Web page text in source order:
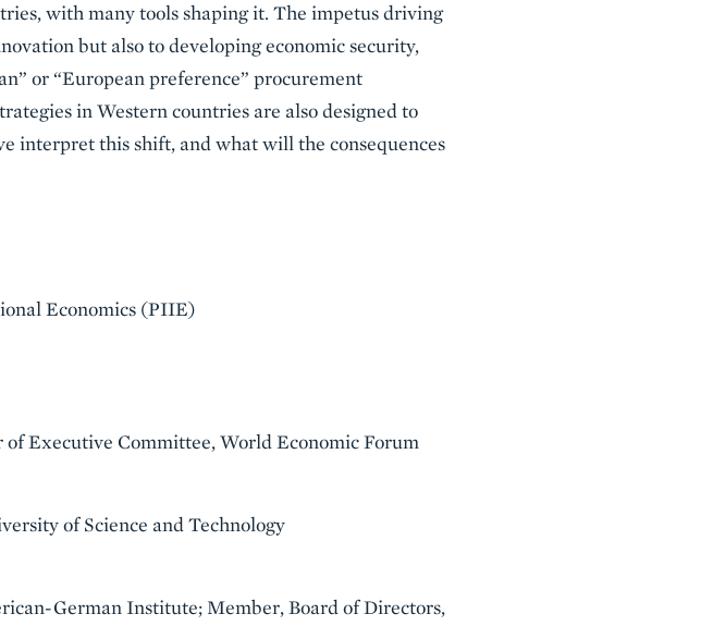
with many tools shaping it. The impetus driving
but also to developing economic security,
or “European preference” procurement
in Western countries are also designed to
interpret this shift, and what will the consequences
Economics (PIIE)
Executive Committee, World Economic Forum
of Science and Technology
German Institute; Member, Board of Directors,